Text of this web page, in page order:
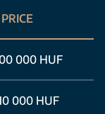
000 HUF
000 HUF